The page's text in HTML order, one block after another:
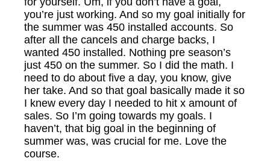
you’re just working. And so my goal initially for
the summer was 450 installed accounts. So
after all the cancels and charge backs, I
wanted 450 installed. Nothing pre season’s
just 450 on the summer. So I did the math. I
need to do about five a day, you know, give
her take. And so that goal basically made it so
I knew every day I needed to hit x amount of
sales. So I’m going towards my goals. I
haven’t, that big goal in the beginning of
summer was, was crucial for me. Love the
course.